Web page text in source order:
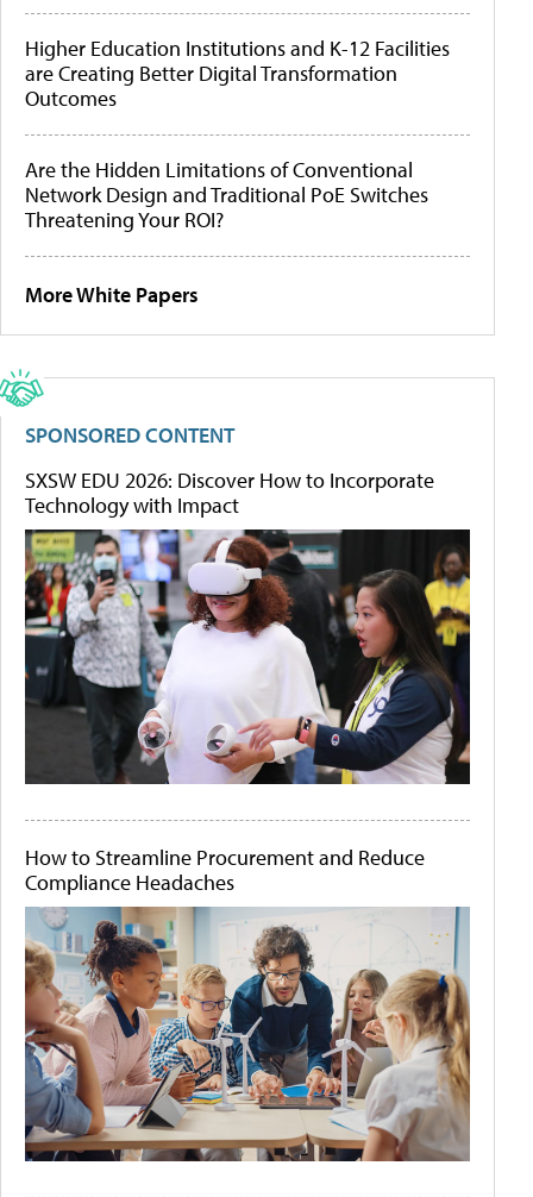
Higher Education Institutions and K-12 Facilities
are Creating Better Digital Transformation
Outcomes
Are the Hidden Limitations of Conventional
Network Design and Traditional PoE Switches
Threatening Your ROI?
More White Papers
SPONSORED CONTENT
SXSW EDU 2026: Discover How to Incorporate
Technology with Impact
How to Streamline Procurement and Reduce
Compliance Headaches